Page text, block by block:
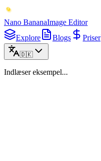
Nano BananaImage Editor
Explore
Blogs Priser
🇩🇰
Indlæser eksempel...